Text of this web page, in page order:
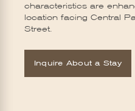
characteristics are
location facing Central
Street.
Inquire About a Stay